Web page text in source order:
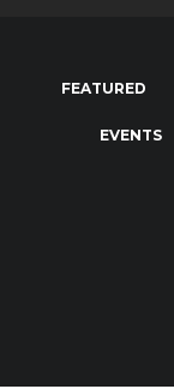
FEATURED
EVENTS